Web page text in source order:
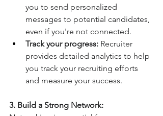
you to send personalized
messages to potential candidates,
even if you're not connected.
Track your progress: Recruiter
provides detailed analytics to help
you track your recruiting efforts
and measure your success.
3. Build a Strong Network: